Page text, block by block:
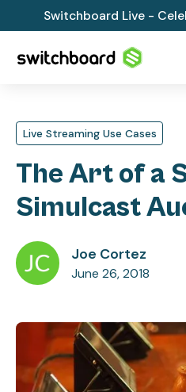
Switchboard Live -
Live Streaming Use Cases
The Art of a
Simulcast
Joe Cortez
June 26, 2018